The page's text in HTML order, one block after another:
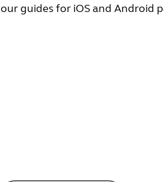
our guides for iOS and Android